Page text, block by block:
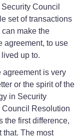
Council
set of transactions
make the
agreement, to use
up to.
agreement is very
or the spirit of the
in Security
Resolution
the first difference,
that. The most